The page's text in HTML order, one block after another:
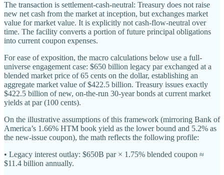
The transaction is settlement-cash-neutral: Treasury does not raise
new net cash from the market at inception, but exchanges market
value for market value. It is explicitly not cash-flow-neutral over
time. The facility converts a portion of future principal obligations
into current coupon expenses.
For ease of exposition, the macro calculations below use a full-
universe engagement case: $650 billion legacy par exchanged at a
blended market price of 65 cents on the dollar, establishing an
aggregate market value of $422.5 billion. Treasury issues exactly
$422.5 billion of new, on-the-run 30-year bonds at current market
yields at par (100 cents).
On the illustrative assumptions of this framework (mirroring Bank of
America’s 1.66% HTM book yield as the lower bound and 5.2% as
the new-issue coupon), the math reflects the following profile:
• Legacy interest outlay: $650B par × 1.75% blended coupon ≈
$11.4 billion annually.